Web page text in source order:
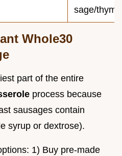
sage/
Whole30
part of the entire
process because
sausages contain
syrup or dextrose).
1) Buy pre-made